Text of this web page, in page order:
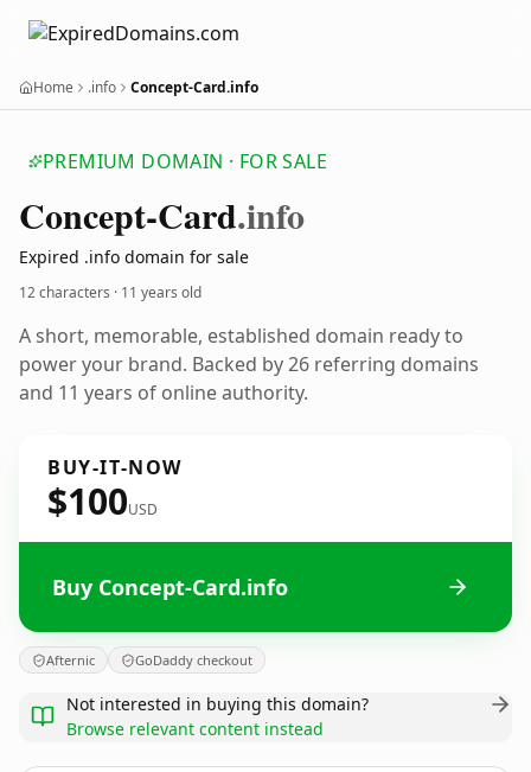
Home .info Concept-Card.info
PREMIUM DOMAIN · FOR SALE
Concept-Card.info
Expired .info domain for sale
12 characters · 11 years old
A short, memorable, established domain ready to
power your brand. Backed by 26 referring domains
and 11 years of online authority.
BUY-IT-NOW
$100USD
Buy Concept-Card.info
Afternic GoDaddy checkout
Not interested in buying this domain?
Browse relevant content instead